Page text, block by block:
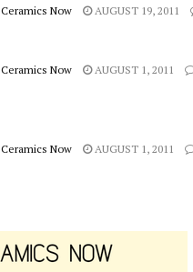
Ceramics Now AUGUST 19, 2011
Ceramics Now AUGUST 1, 2011
Ceramics Now AUGUST 1, 2011